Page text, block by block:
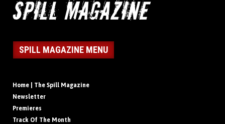
SPILL MAGAZINE MENU
Home | The Spill Magazine
Newsletter
Premieres
Track Of The Month